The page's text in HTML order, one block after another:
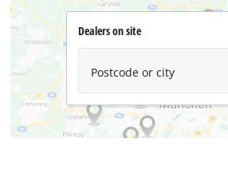
Dealers on site
Postcode or city